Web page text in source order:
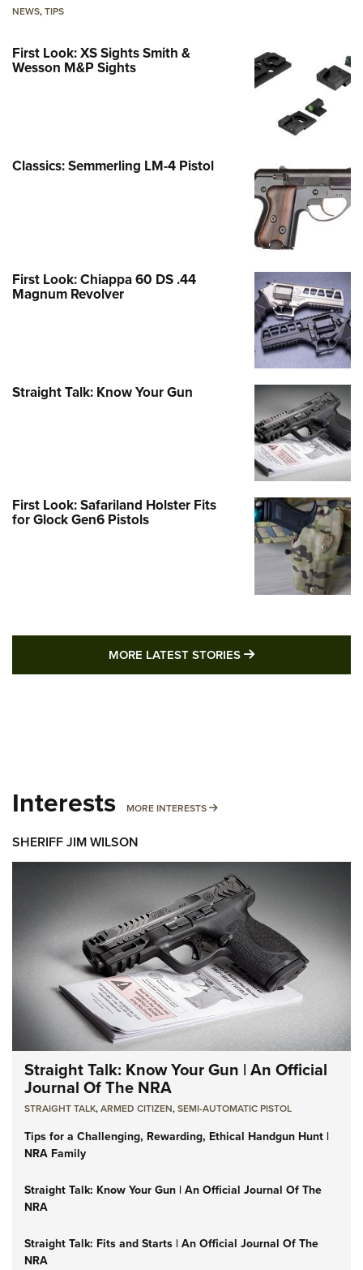
NEWS,TIPS
First Look: XS Sights Smith &
Wesson M&P Sights
Classics: Semmerling LM-4 Pistol
First Look: Chiappa 60 DS .44
Magnum Revolver
Straight Talk: Know Your Gun
First Look: Safariland Holster Fits
for Glock Gen6 Pistols
MORE LATEST STORIES MORE LATEST
Interests MORE INTERESTS MORE INTERESTS
SHERIFF JIM WILSON
Straight Talk: Know Your Gun | An Official
Journal Of The NRA
STRAIGHT TALK,ARMED CITIZEN,SEMI-AUTOMATIC PISTOL
Tips for a Challenging, Rewarding, Ethical Handgun Hunt |
NRA Family
Straight Talk: Know Your Gun | An Official Journal Of The
NRA
Straight Talk: Fits and Starts | An Official Journal Of The
NRA